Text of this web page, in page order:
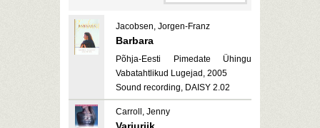
Jacobsen, Jorgen-Franz
Barbara
Põhja-Eesti Pimedate Ühingu
Vabatahtlikud Lugejad, 2005
Sound recording, DAISY 2.02
Carroll, Jenny